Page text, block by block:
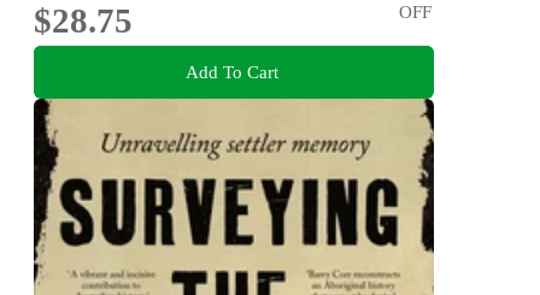
$28.75
OFF
Add To Cart